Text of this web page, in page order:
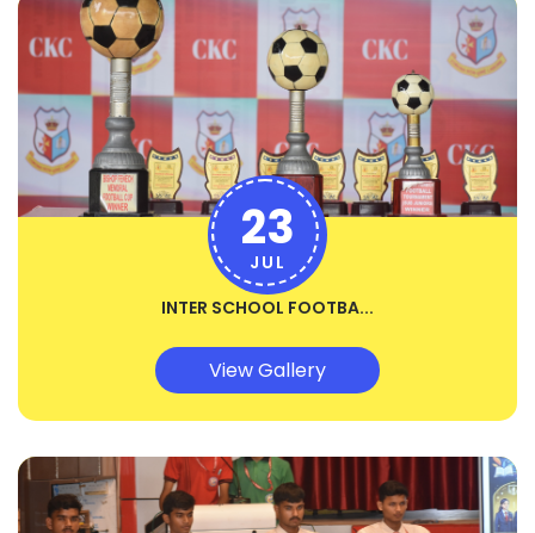
INTER SCHOOL FOOTBA...
23
JUL
View Gallery